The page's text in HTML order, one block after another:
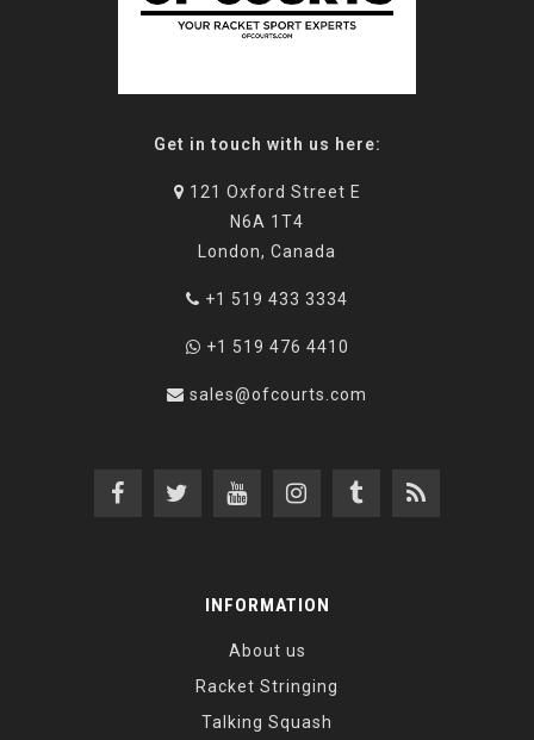
Get in touch with us here:
121 Oxford Street E
N6A 1T4
London, Canada
+1 519 433 3334
+1 519 476 4410
sales@ofcourts.com
INFORMATION
About us
Racket Stringing
Talking Squash